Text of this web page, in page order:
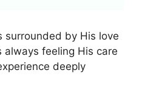
surrounded by His love
always feeling His care
deeply